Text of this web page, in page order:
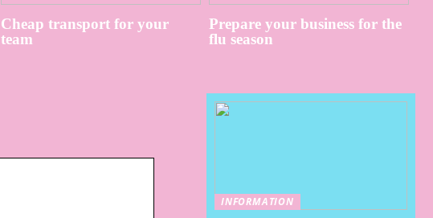
Cheap transport for your
team
Prepare your business for the
flu season
INFORMATION